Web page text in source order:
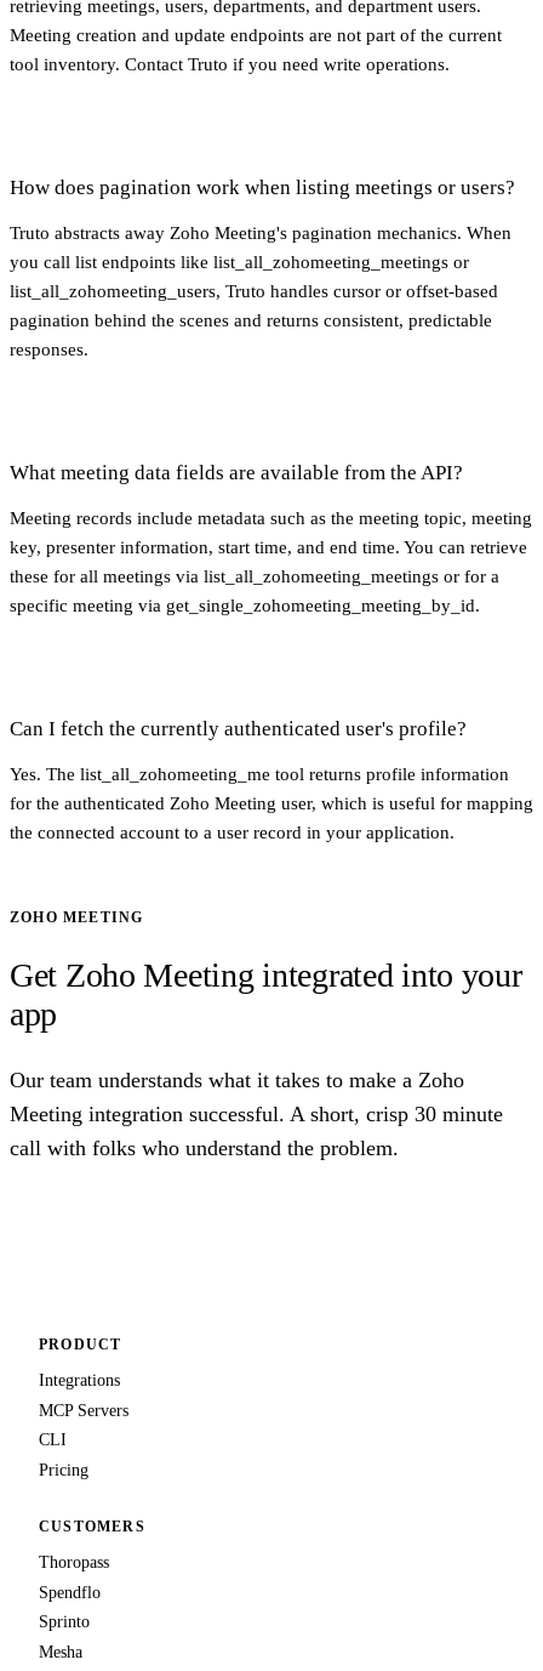
retrieving meetings, users, departments, and department users.
Meeting creation and update endpoints are not part of the current
tool inventory. Contact Truto if you need write operations.
How does pagination work when listing meetings or users?
Truto abstracts away Zoho Meeting's pagination mechanics. When
you call list endpoints like list_all_zohomeeting_meetings or
list_all_zohomeeting_users, Truto handles cursor or offset-based
pagination behind the scenes and returns consistent, predictable
responses.
What meeting data fields are available from the API?
Meeting records include metadata such as the meeting topic, meeting
key, presenter information, start time, and end time. You can retrieve
these for all meetings via list_all_zohomeeting_meetings or for a
specific meeting via get_single_zohomeeting_meeting_by_id.
Can I fetch the currently authenticated user's profile?
Yes. The list_all_zohomeeting_me tool returns profile information
for the authenticated Zoho Meeting user, which is useful for mapping
the connected account to a user record in your application.
ZOHO MEETING
Get Zoho Meeting integrated into your
app
Our team understands what it takes to make a Zoho
Meeting integration successful. A short, crisp 30 minute
call with folks who understand the problem.
PRODUCT
Integrations
MCP Servers
CLI
Pricing
CUSTOMERS
Thoropass
Spendflo
Sprinto
Mesha